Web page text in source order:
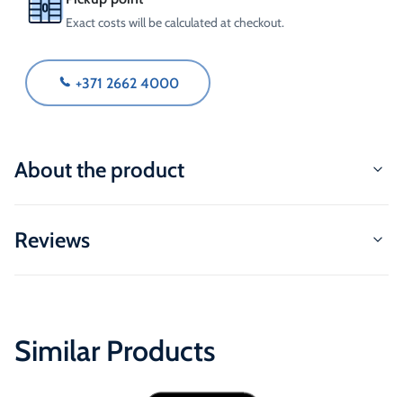
Exact costs will be calculated at checkout.
+371 2662 4000
About the product
Reviews
Similar Products